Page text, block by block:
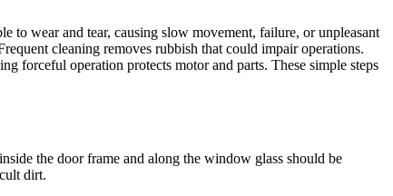
to wear and tear, causing slow movement, failure, or unpleasant
cleaning removes rubbish that could impair operations.
forceful operation protects motor and parts. These simple steps
the door frame and along the window glass should be
dirt.